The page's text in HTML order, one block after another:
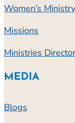
Women’s Ministry
Missions
Ministries
MEDIA
Blogs